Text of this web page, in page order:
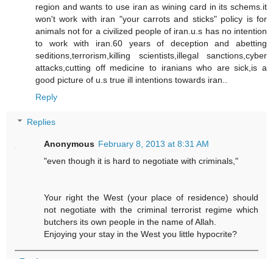
region and wants to use iran as wining card in its schems.it
won't work with iran "your carrots and sticks" policy is for
animals not for a civilized people of iran.u.s has no intention
to work with iran.60 years of deception and abetting
seditions,terrorism,killing scientists,illegal sanctions,cyber
attacks,cutting off medicine to iranians who are sick,is a
good picture of u.s true ill intentions towards iran..
Reply
Replies
Anonymous February 8, 2013 at 8:31 AM
"even though it is hard to negotiate with criminals,"
Your right the West (your place of residence) should
not negotiate with the criminal terrorist regime which
butchers its own people in the name of Allah.
Enjoying your stay in the West you little hypocrite?